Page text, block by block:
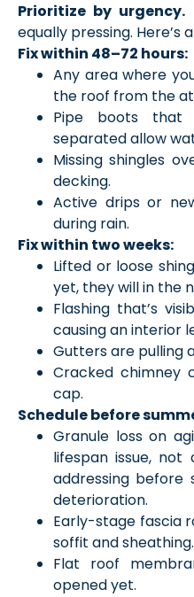
Prioritize by urgency.
equally pressing.
Fix within 48–72 hours:
Any area where
the roof from the
Pipe boots that
separated allow
Missing shingles
decking.
Active drips or
during rain.
Fix within two weeks:
Lifted or loose
yet, they will in the
Flashing that’s
causing an interior
Gutters are pulling
Cracked chimney
cap.
Schedule before
Granule loss on
lifespan issue,
addressing before
deterioration.
Early-stage fascia
soffit and sheathing.
Flat roof
opened yet.